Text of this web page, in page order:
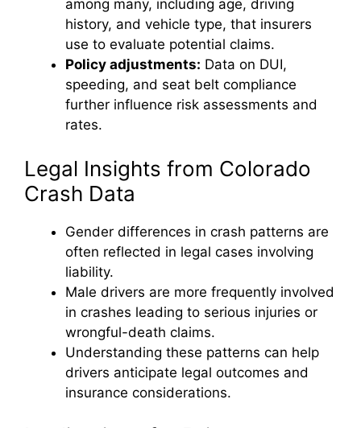
among many, including age, driving
history, and vehicle type, that insurers
use to evaluate potential claims.
Policy adjustments: Data on DUI,
speeding, and seat belt compliance
further influence risk assessments and
rates.
Legal Insights from Colorado
Crash Data
Gender differences in crash patterns are
often reflected in legal cases involving
liability.
Male drivers are more frequently involved
in crashes leading to serious injuries or
wrongful-death claims.
Understanding these patterns can help
drivers anticipate legal outcomes and
insurance considerations.